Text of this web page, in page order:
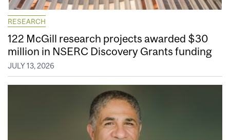
RESEARCH
122 McGill research projects awarded $30
million in NSERC Discovery Grants funding
JULY 13, 2026